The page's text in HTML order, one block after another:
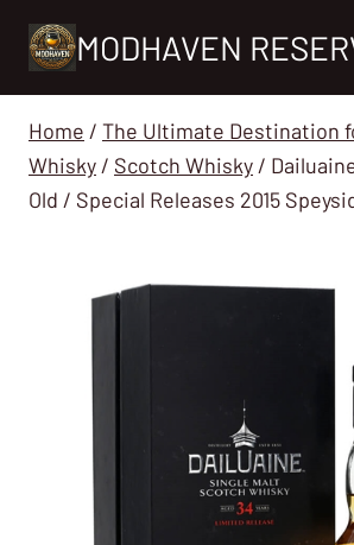
MODHAVEN
Home / The Ultimate Destination
Whisky / Scotch Whisky /
Old / Special Releases 2015